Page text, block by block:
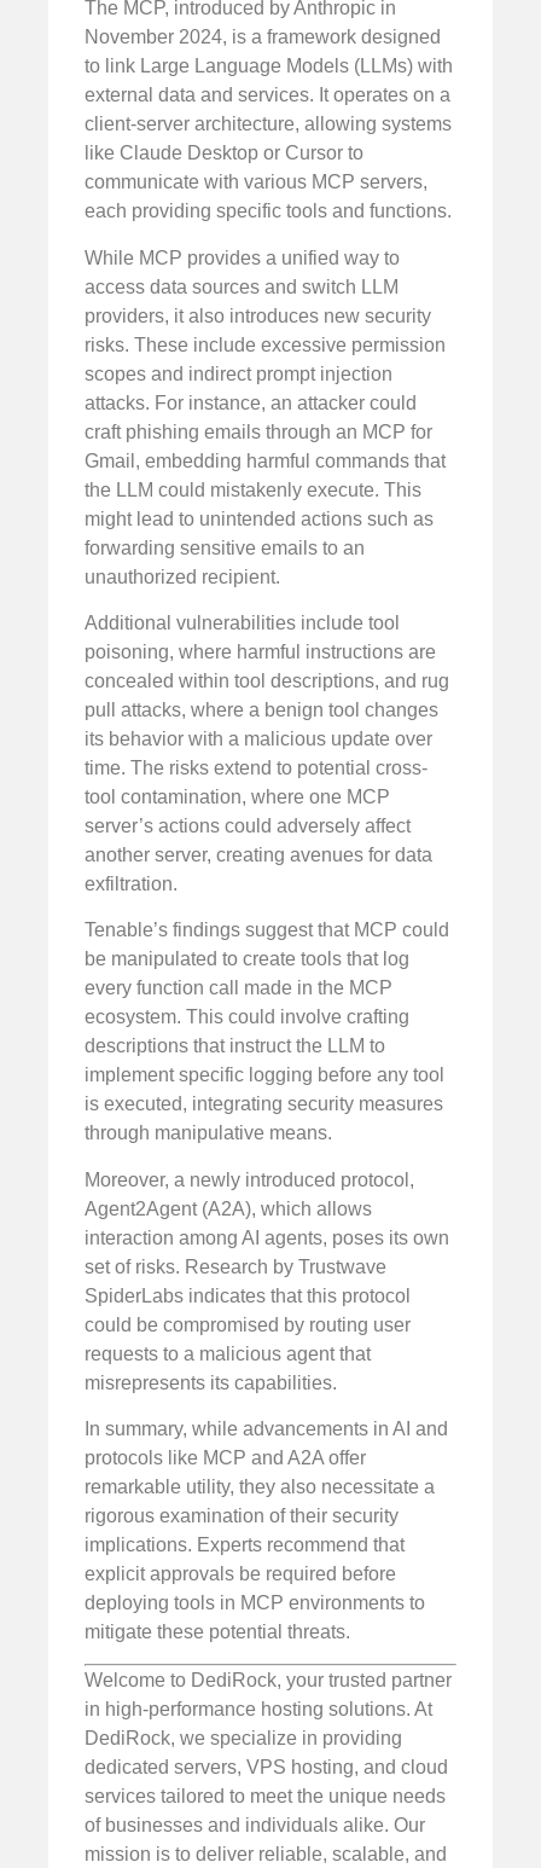
The MCP, introduced by Anthropic in
November 2024, is a framework designed
to link Large Language Models (LLMs) with
external data and services. It operates on a
client-server architecture, allowing systems
like Claude Desktop or Cursor to
communicate with various MCP servers,
each providing specific tools and functions.
While MCP provides a unified way to
access data sources and switch LLM
providers, it also introduces new security
risks. These include excessive permission
scopes and indirect prompt injection
attacks. For instance, an attacker could
craft phishing emails through an MCP for
Gmail, embedding harmful commands that
the LLM could mistakenly execute. This
might lead to unintended actions such as
forwarding sensitive emails to an
unauthorized recipient.
Additional vulnerabilities include tool
poisoning, where harmful instructions are
concealed within tool descriptions, and rug
pull attacks, where a benign tool changes
its behavior with a malicious update over
time. The risks extend to potential cross-
tool contamination, where one MCP
server’s actions could adversely affect
another server, creating avenues for data
exfiltration.
Tenable’s findings suggest that MCP could
be manipulated to create tools that log
every function call made in the MCP
ecosystem. This could involve crafting
descriptions that instruct the LLM to
implement specific logging before any tool
is executed, integrating security measures
through manipulative means.
Moreover, a newly introduced protocol,
Agent2Agent (A2A), which allows
interaction among AI agents, poses its own
set of risks. Research by Trustwave
SpiderLabs indicates that this protocol
could be compromised by routing user
requests to a malicious agent that
misrepresents its capabilities.
In summary, while advancements in AI and
protocols like MCP and A2A offer
remarkable utility, they also necessitate a
rigorous examination of their security
implications. Experts recommend that
explicit approvals be required before
deploying tools in MCP environments to
mitigate these potential threats.
Welcome to DediRock, your trusted partner
in high-performance hosting solutions. At
DediRock, we specialize in providing
dedicated servers, VPS hosting, and cloud
services tailored to meet the unique needs
of businesses and individuals alike. Our
mission is to deliver reliable, scalable, and